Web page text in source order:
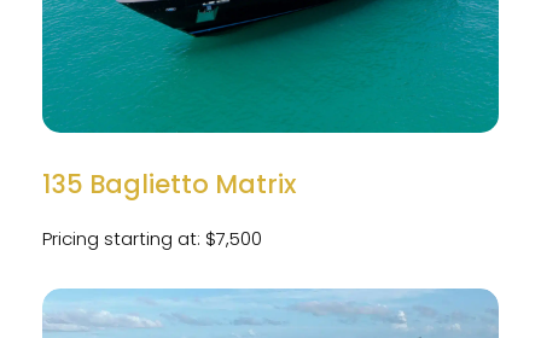
135 Baglietto Matrix
Pricing starting at: $7,500